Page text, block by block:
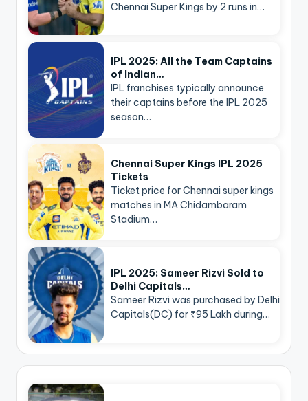
Chennai Super Kings by 2 runs in…
IPL 2025: All the Team Captains
of Indian…
IPL franchises typically announce
their captains before the IPL 2025
season…
Chennai Super Kings IPL 2025
Tickets
Ticket price for Chennai super kings
matches in MA Chidambaram
Stadium…
IPL 2025: Sameer Rizvi Sold to
Delhi Capitals…
Sameer Rizvi was purchased by Delhi
Capitals(DC) for ₹95 Lakh during…